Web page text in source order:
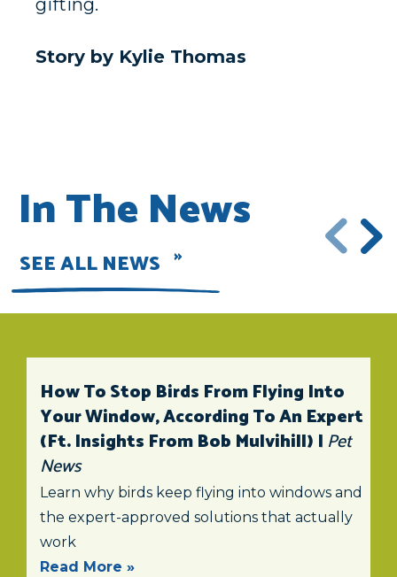
gifting.
Story by Kylie Thomas
In The News
SEE ALL NEWS
How To Stop Birds From Flying Into
Your Window, According To An Expert
(ft. Insights From Bob Mulvihill) | Pet
News
Learn why birds keep flying into windows and
the expert-approved solutions that actually
work
Read More »